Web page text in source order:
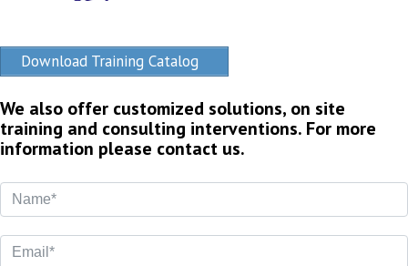
Download Training Catalog
We also offer customized solutions, on site
training and consulting interventions. For more
information please contact us.